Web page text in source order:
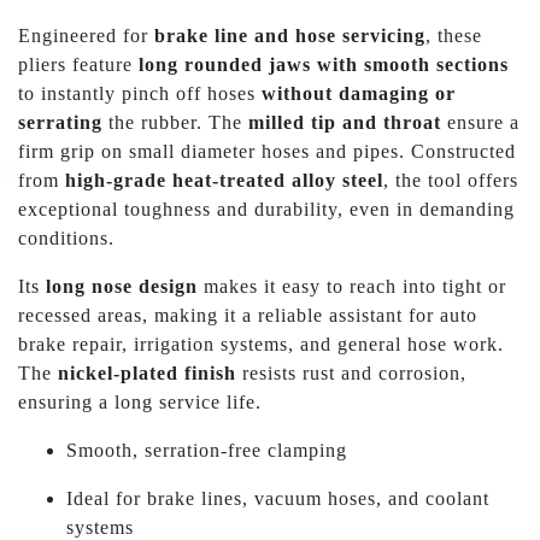
Engineered for brake line and hose servicing, these
pliers feature long rounded jaws with smooth sections
to instantly pinch off hoses without damaging or
serrating the rubber. The milled tip and throat ensure a
firm grip on small diameter hoses and pipes. Constructed
from high-grade heat-treated alloy steel, the tool offers
exceptional toughness and durability, even in demanding
conditions.
Its long nose design makes it easy to reach into tight or
recessed areas, making it a reliable assistant for auto
brake repair, irrigation systems, and general hose work.
The nickel-plated finish resists rust and corrosion,
ensuring a long service life.
Smooth, serration-free clamping
Ideal for brake lines, vacuum hoses, and coolant
systems